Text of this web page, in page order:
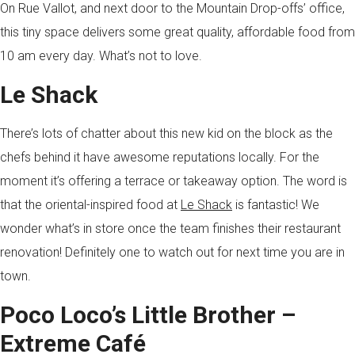
On Rue Vallot, and next door to the Mountain Drop-offs’ office,
this tiny space delivers some great quality, affordable food from
10 am every day. What’s not to love.
Le Shack
There’s lots of chatter about this new kid on the block as the
chefs behind it have awesome reputations locally. For the
moment it’s offering a terrace or takeaway option. The word is
that the oriental-inspired food at Le Shack is fantastic! We
wonder what’s in store once the team finishes their restaurant
renovation! Definitely one to watch out for next time you are in
town.
Poco Loco’s Little Brother –
Extreme Café